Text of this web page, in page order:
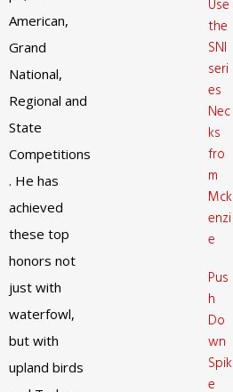
American,
Grand
National,
Regional and
State
Competitions
. He has
achieved
these top
honors not
just with
waterfowl,
but with
upland birds
Use
the
SNI
seri
es
Nec
ks
fro
m
Mck
enzi
e
Pus
h
Do
wn
Spik
e